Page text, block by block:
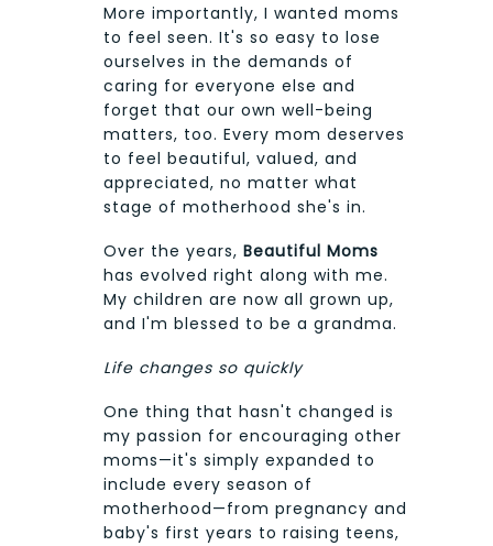
More importantly, I wanted moms
to feel seen. It's so easy to lose
ourselves in the demands of
caring for everyone else and
forget that our own well-being
matters, too. Every mom deserves
to feel beautiful, valued, and
appreciated, no matter what
stage of motherhood she's in.
Over the years, Beautiful Moms
has evolved right along with me.
My children are now all grown up,
and I'm blessed to be a grandma.
Life changes so quickly
One thing that hasn't changed is
my passion for encouraging other
moms—it's simply expanded to
include every season of
motherhood—from pregnancy and
baby's first years to raising teens,